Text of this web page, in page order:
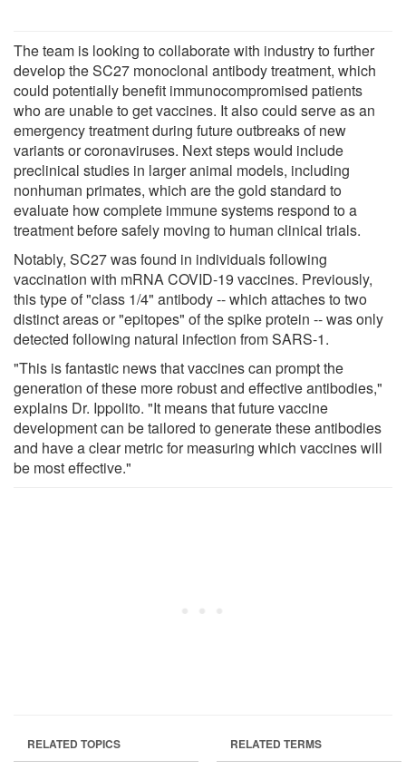
The team is looking to collaborate with industry to further
develop the SC27 monoclonal antibody treatment, which
could potentially benefit immunocompromised patients
who are unable to get vaccines. It also could serve as an
emergency treatment during future outbreaks of new
variants or coronaviruses. Next steps would include
preclinical studies in larger animal models, including
nonhuman primates, which are the gold standard to
evaluate how complete immune systems respond to a
treatment before safely moving to human clinical trials.
Notably, SC27 was found in individuals following
vaccination with mRNA COVID-19 vaccines. Previously,
this type of "class 1/4" antibody -- which attaches to two
distinct areas or "epitopes" of the spike protein -- was only
detected following natural infection from SARS-1.
"This is fantastic news that vaccines can prompt the
generation of these more robust and effective antibodies,"
explains Dr. Ippolito. "It means that future vaccine
development can be tailored to generate these antibodies
and have a clear metric for measuring which vaccines will
be most effective."
RELATED TOPICS RELATED TERMS